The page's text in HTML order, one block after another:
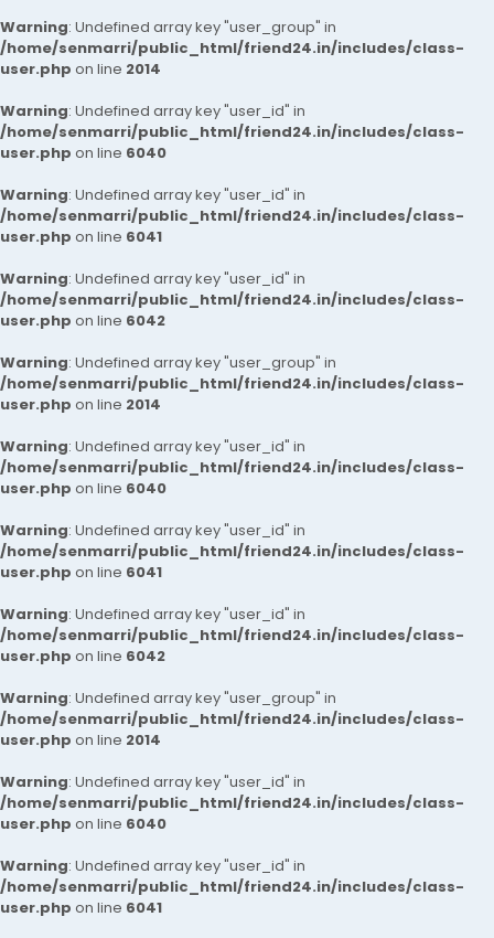
Warning: Undefined array key "user_group" in
/home/senmarri/public_html/friend24.in/includes/class-
user.php on line 2014
Warning: Undefined array key "user_id" in
/home/senmarri/public_html/friend24.in/includes/class-
user.php on line 6040
Warning: Undefined array key "user_id" in
/home/senmarri/public_html/friend24.in/includes/class-
user.php on line 6041
Warning: Undefined array key "user_id" in
/home/senmarri/public_html/friend24.in/includes/class-
user.php on line 6042
Warning: Undefined array key "user_group" in
/home/senmarri/public_html/friend24.in/includes/class-
user.php on line 2014
Warning: Undefined array key "user_id" in
/home/senmarri/public_html/friend24.in/includes/class-
user.php on line 6040
Warning: Undefined array key "user_id" in
/home/senmarri/public_html/friend24.in/includes/class-
user.php on line 6041
Warning: Undefined array key "user_id" in
/home/senmarri/public_html/friend24.in/includes/class-
user.php on line 6042
Warning: Undefined array key "user_group" in
/home/senmarri/public_html/friend24.in/includes/class-
user.php on line 2014
Warning: Undefined array key "user_id" in
/home/senmarri/public_html/friend24.in/includes/class-
user.php on line 6040
Warning: Undefined array key "user_id" in
/home/senmarri/public_html/friend24.in/includes/class-
user.php on line 6041